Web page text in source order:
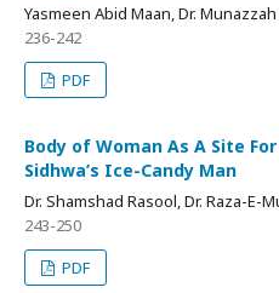
Yasmeen Abid Maan, Dr.
236-242
PDF
Body of Woman As A Site
Sidhwa’s Ice-Candy Man
Dr. Shamshad Rasool, Dr. Raza-E-
243-250
PDF